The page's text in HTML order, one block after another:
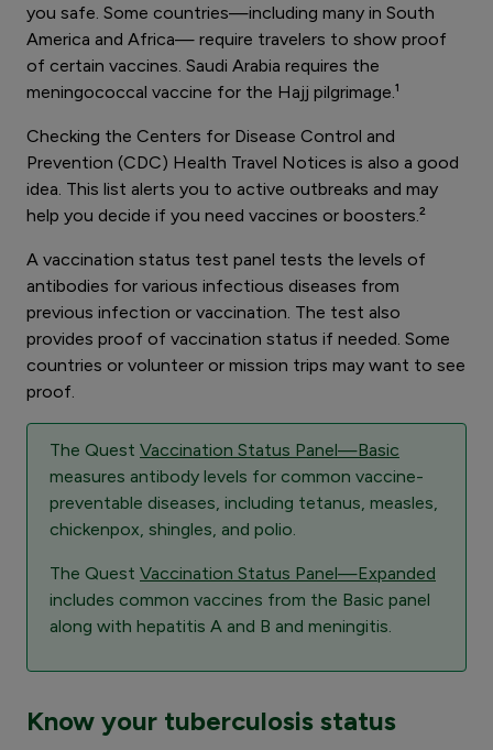
you safe. Some countries—including many in South
America and Africa— require travelers to show proof
of certain vaccines. Saudi Arabia requires the
meningococcal vaccine for the Hajj pilgrimage.¹
Checking the Centers for Disease Control and
Prevention (CDC) Health Travel Notices is also a good
idea. This list alerts you to active outbreaks and may
help you decide if you need vaccines or boosters.²
A vaccination status test panel tests the levels of
antibodies for various infectious diseases from
previous infection or vaccination. The test also
provides proof of vaccination status if needed. Some
countries or volunteer or mission trips may want to see
proof.
The Quest Vaccination Status Panel—Basic
measures antibody levels for common vaccine-
preventable diseases, including tetanus, measles,
chickenpox, shingles, and polio.
The Quest Vaccination Status Panel—Expanded
includes common vaccines from the Basic panel
along with hepatitis A and B and meningitis.
Know your tuberculosis status